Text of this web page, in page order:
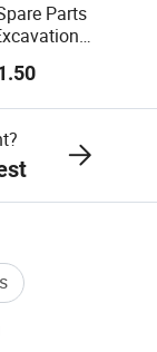
Parts